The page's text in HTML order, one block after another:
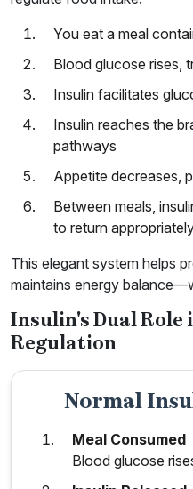
You eat a meal
Blood glucose rises,
Insulin facilitates
Insulin reaches the
pathways
Appetite decreases,
Between meals,
to return
This elegant system helps
maintains energy
Insulin's Dual Role
Regulation
Normal
Meal Consumed
Blood glucose